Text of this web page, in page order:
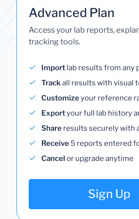
Advanced Plan
Access your lab reports,
tracking tools.
Import lab results from any
Trackall results with visual
Customizeyour reference
Exportyour full lab history
Share results securely with
Receive 5 reports entered
Cancel or upgrade anytime
Sign Up